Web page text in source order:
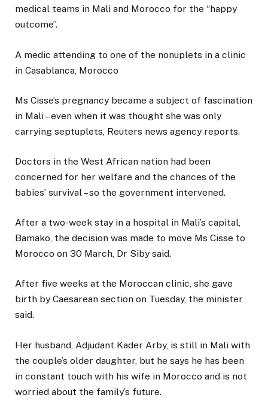
medical teams in Mali and Morocco for the “happy
outcome”.
A medic attending to one of the nonuplets in a clinic
in Casablanca, Morocco
Ms Cisse’s pregnancy became a subject of fascination
in Mali – even when it was thought she was only
carrying septuplets, Reuters news agency reports.
Doctors in the West African nation had been
concerned for her welfare and the chances of the
babies’ survival – so the government intervened.
After a two-week stay in a hospital in Mali’s capital,
Bamako, the decision was made to move Ms Cisse to
Morocco on 30 March, Dr Siby said.
After five weeks at the Moroccan clinic, she gave
birth by Caesarean section on Tuesday, the minister
said.
Her husband, Adjudant Kader Arby, is still in Mali with
the couple’s older daughter, but he says he has been
in constant touch with his wife in Morocco and is not
worried about the family’s future.